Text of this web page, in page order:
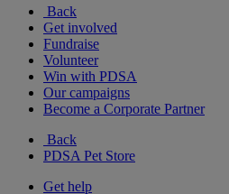
Back
Get involved
Fundraise
Volunteer
Win with PDSA
Our campaigns
Become a Corporate Partner
Back
PDSA Pet Store
Get help